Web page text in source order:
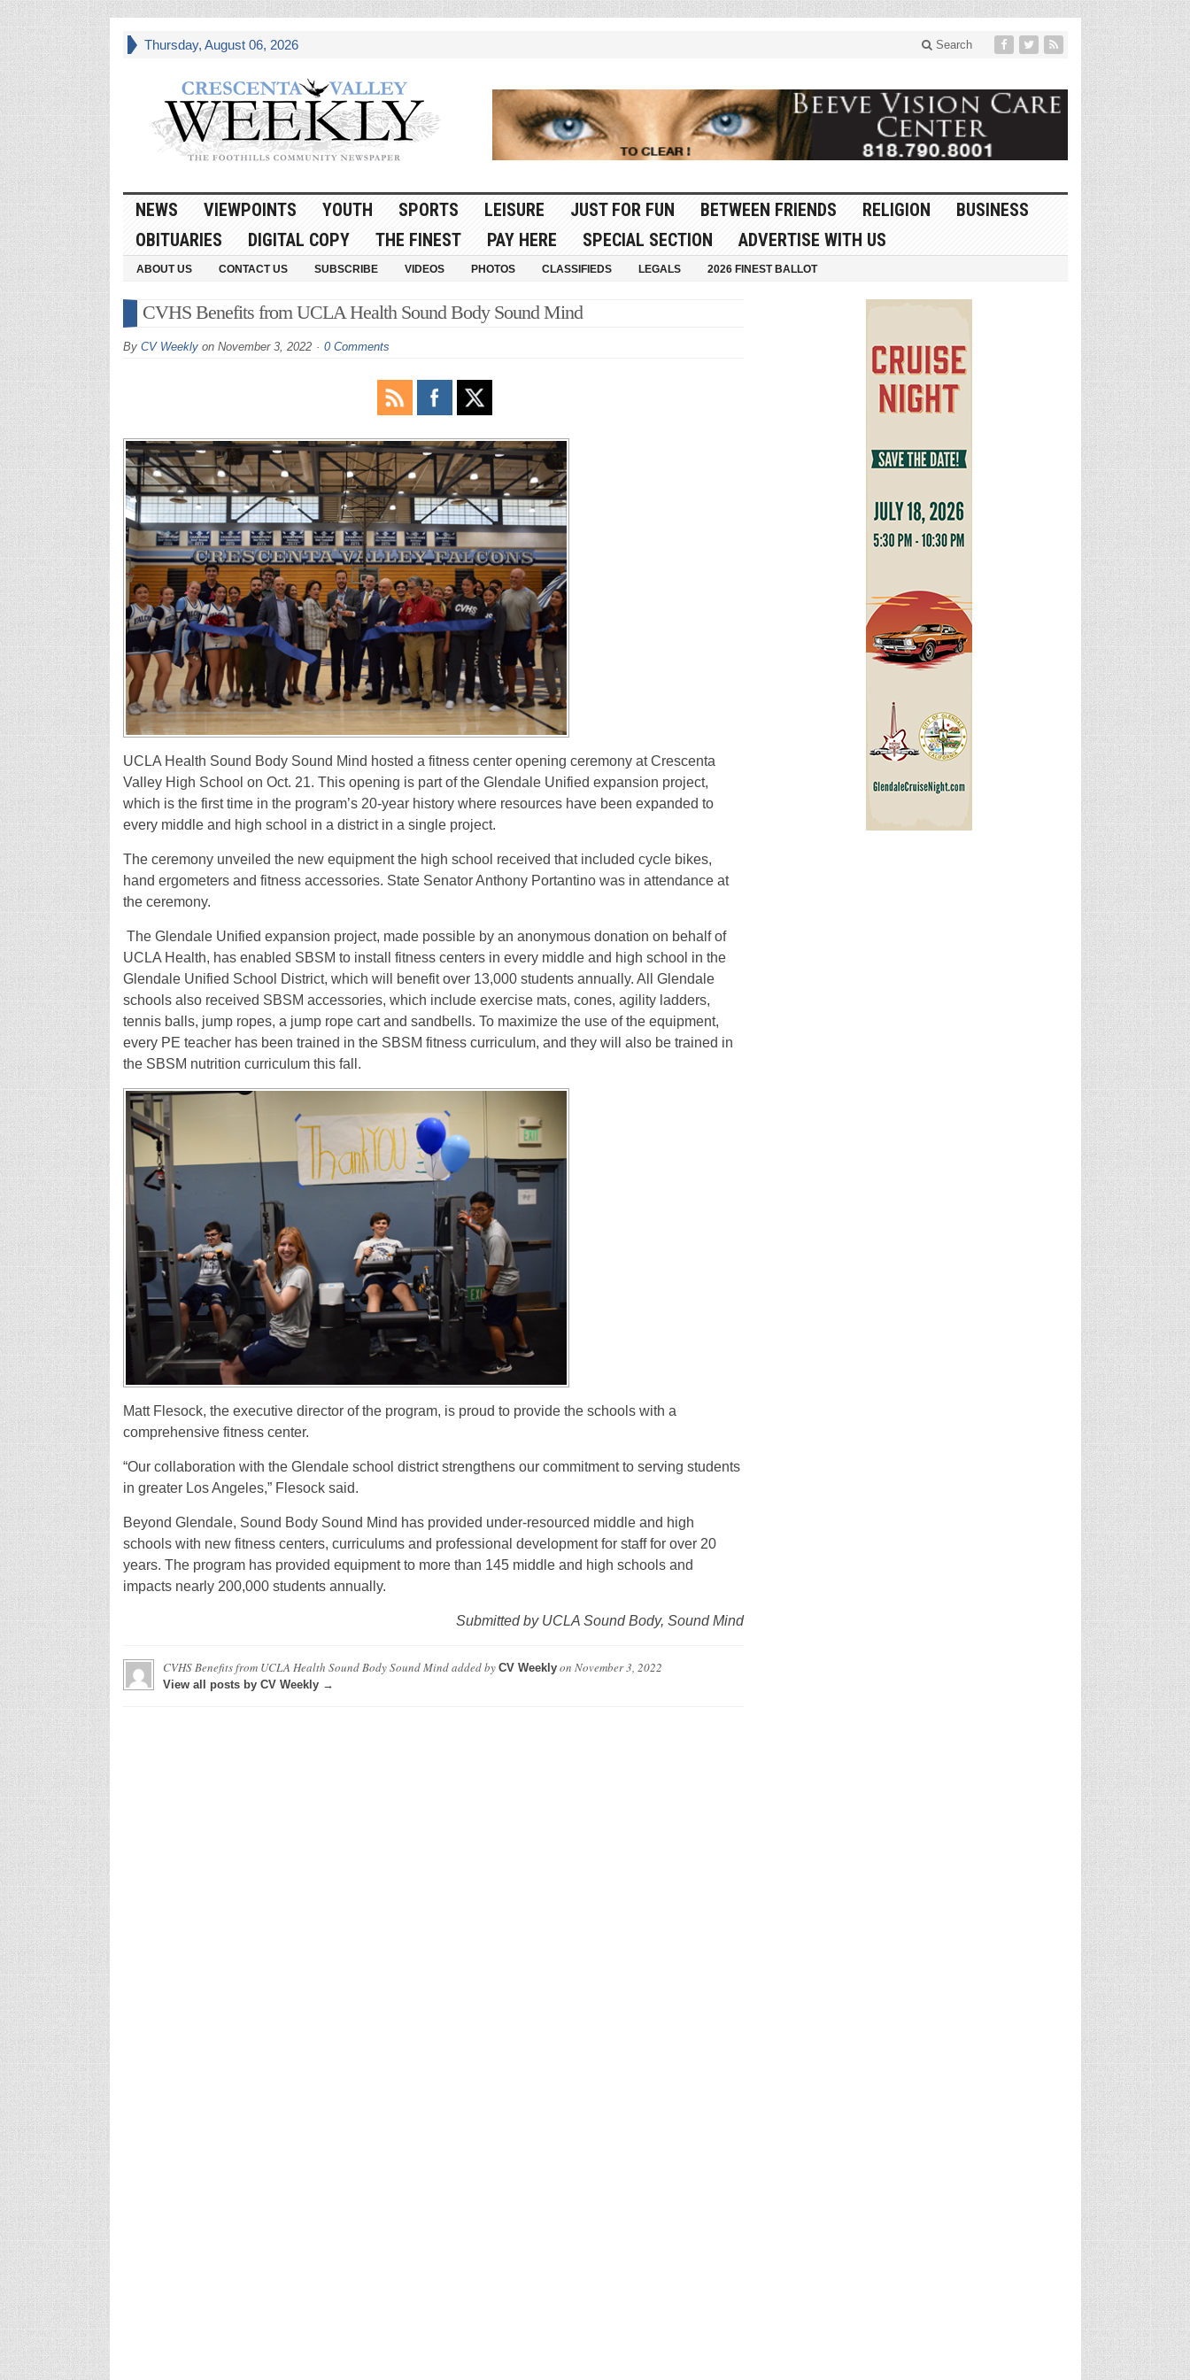
Thursday, August 06, 2026 Search
NEWS VIEWPOINTS YOUTH SPORTS LEISURE JUST FOR FUN BETWEEN FRIENDS RELIGION
BUSINESS
OBITUARIES
DIGITAL COPY THE FINEST PAY HERE SPECIAL SECTION ADVERTISE WITH US
ABOUT US CONTACT US SUBSCRIBE VIDEOS PHOTOS CLASSIFIEDS LEGALS 2026 FINEST BALLOT
CVHS Benefits from UCLA Health Sound Body Sound Mind
By CV Weeklyon November 3, 2022 0 Comments
UCLA Health Sound Body Sound Mind hosted a fitness center opening ceremony at Crescenta
Valley High School on Oct. 21. This opening is part of the Glendale Unified expansion project,
which is the first time in the program’s 20-year history where resources have been expanded to
every middle and high school in a district in a single project.
The ceremony unveiled the new equipment the high school received that included cycle bikes,
hand ergometers and fitness accessories. State Senator Anthony Portantino was in attendance at
the ceremony.
The Glendale Unified expansion project, made possible by an anonymous donation on behalf of
UCLA Health, has enabled SBSM to install fitness centers in every middle and high school in the
Glendale Unified School District, which will benefit over 13,000 students annually. All Glendale
schools also received SBSM accessories, which include exercise mats, cones, agility ladders,
tennis balls, jump ropes, a jump rope cart and sandbells. To maximize the use of the equipment,
every PE teacher has been trained in the SBSM fitness curriculum, and they will also be trained in
the SBSM nutrition curriculum this fall.
Matt Flesock, the executive director of the program, is proud to provide the schools with a
comprehensive fitness center.
“Our collaboration with the Glendale school district strengthens our commitment to serving students
in greater Los Angeles,” Flesock said.
Beyond Glendale, Sound Body Sound Mind has provided under-resourced middle and high
schools with new fitness centers, curriculums and professional development for staff for over 20
years. The program has provided equipment to more than 145 middle and high schools and
impacts nearly 200,000 students annually.
Submitted by UCLA Sound Body, Sound Mind
CVHS Benefits from UCLA Health Sound Body Sound Mindadded by CV Weeklyon November 3, 2022
View all posts by CV Weekly →